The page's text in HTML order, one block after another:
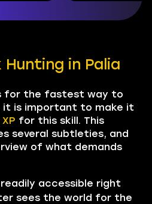
in Palia
for the fastest way to
it is important to make it
XP for this skill. This
several subtleties, and
of what demands
accessible right
sees the world for the